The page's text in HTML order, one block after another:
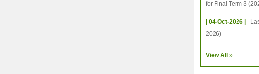
for Final Term 3
| 04-Oct-2026 |
2026)
View All »